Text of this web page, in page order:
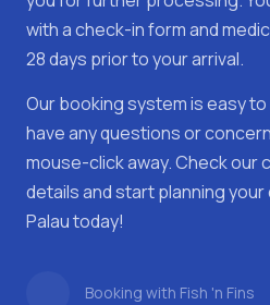
with a check-in form and
28 days prior to your arrival.
Our booking system is easy
have any questions or
mouse-click away. Check
details and start planning your
Palau today!
Booking with Fish 'n Fins